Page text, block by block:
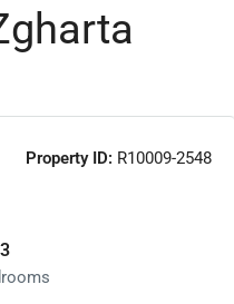
Property ID: R10009-2548
3